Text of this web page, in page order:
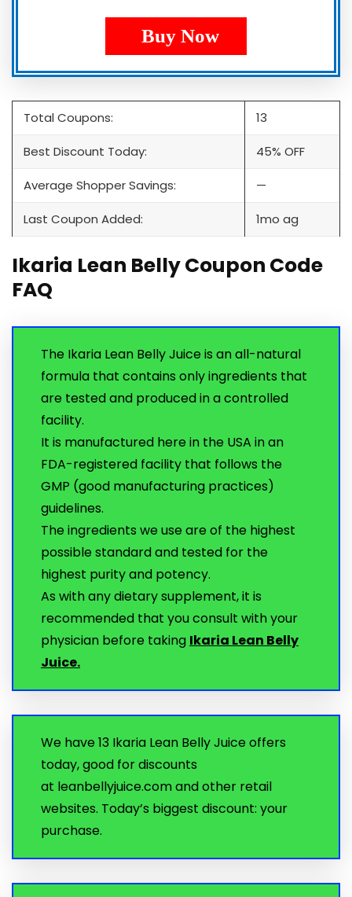
Buy Now
Total Coupons: 13
Best Discount Today: 45% OFF
Average Shopper Savings: —
Last Coupon Added: 1mo ag
Ikaria Lean Belly Coupon Code
FAQ
The Ikaria Lean Belly Juice is an all-natural
formula that contains only ingredients that
are tested and produced in a controlled
facility.
It is manufactured here in the USA in an
FDA-registered facility that follows the
GMP (good manufacturing practices)
guidelines.
The ingredients we use are of the highest
possible standard and tested for the
highest purity and potency.
As with any dietary supplement, it is
recommended that you consult with your
physician before taking Ikaria Lean Belly
Juice.
We have 13 Ikaria Lean Belly Juice offers
today, good for discounts
at leanbellyjuice.com and other retail
websites. Today’s biggest discount: your
purchase.